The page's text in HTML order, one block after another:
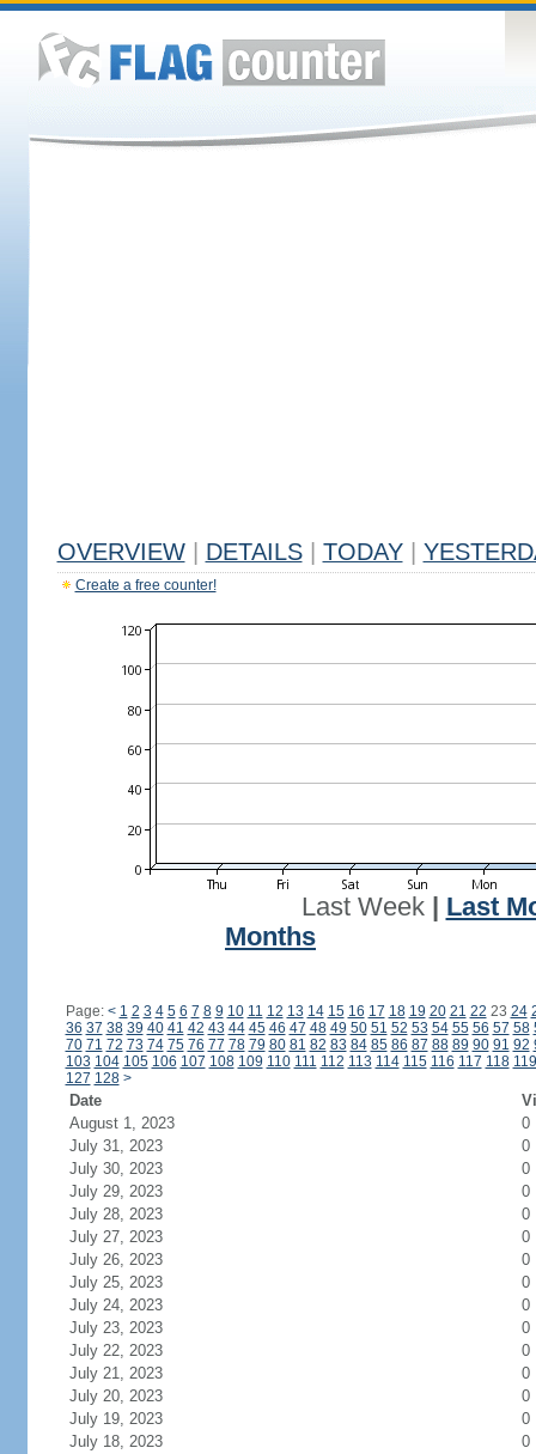
OVERVIEW DETAILS TODAY
Create a free counter!
Last Week| Last
Months
Page: < 1 2 3 4 5 6 7 8 9 10 11 12 13 14 15 16 17 18 19 20 21 22 23 24
36 37 38 39 40 41 42 43 44 45 46 47 48 49 50 51 52 53 54 55 56 57 58
70 71 72 73 74 75 76 77 78 79 80 81 82 83 84 85 86 87 88 89 90 91 92
103 104 105 106 107 108 109 110 111 112 113 114 115 116 117 118 119
127 128 >
Date
August 1, 2023
0
July 31, 2023
0
July 30, 2023
0
July 29, 2023
0
July 28, 2023
0
July 27, 2023
0
July 26, 2023
0
July 25, 2023
0
July 24, 2023
0
July 23, 2023
0
July 22, 2023
0
July 21, 2023
0
July 20, 2023
0
July 19, 2023
0
July 18, 2023
0